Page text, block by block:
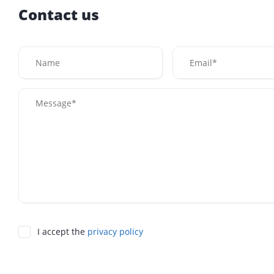
Contact us
I accept the privacy policy